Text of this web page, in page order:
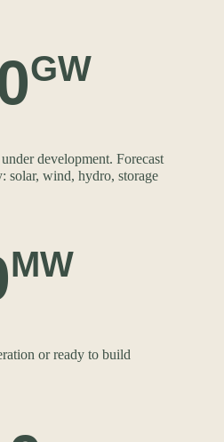
GW
development. Forecast
solar, wind, hydro, storage
MW
or ready to build